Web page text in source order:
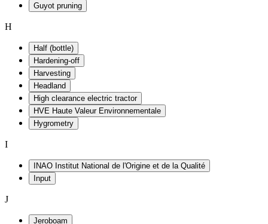
Guyot pruning
H
Half (bottle)
Hardening-off
Harvesting
Headland
High clearance electric tractor
HVE Haute Valeur Environnementale
Hygrometry
I
INAO Institut National de l'Origine et de la Qualité
Input
J
Jeroboam